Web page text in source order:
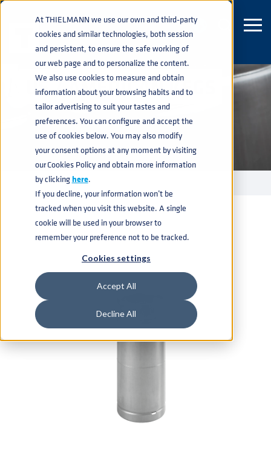
At THIELMANN we use our own and third-party
cookies and similar technologies, both session
and persistent, to ensure the safe working of
our web page and to personalize the content.
We also use cookies to measure and obtain
information about your browsing habits and to
tailor advertising to suit your tastes and
preferences. You can configure and accept the
use of cookies below. You may also modify
your consent options at any moment by visiting
our Cookies Policy and obtain more information
by clickinghere.
If you decline, your information won’t be
tracked when you visit this website. A single
cookie will be used in your browser to
remember your preference not to be tracked.
Cookies settings
Accept All
Decline All
US / AMERICAN KEGS
KEGSnavigate_next US KEG